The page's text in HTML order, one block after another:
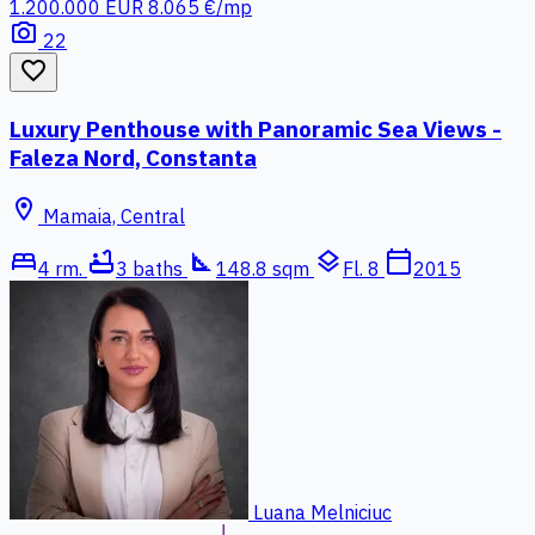
1.200.000 EUR 8.065 €/mp
photo_camera 22
favorite_border
Luxury Penthouse with Panoramic Sea Views -
Faleza Nord, Constanta
location_on Mamaia, Central
bed4 rm. bathtub3 baths square_foot 148.8 sqm layers Fl. 8 calendar_today2015
Luana Melniciuc